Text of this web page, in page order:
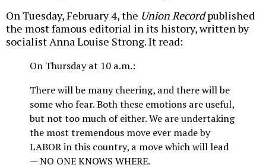
On Tuesday, February 4, the Union Recordpublished
the most famous editorial in its history, written by
socialist Anna Louise Strong. It read:
On Thursday at 10 a.m.:
There will be many cheering, and there will be
some who fear. Both these emotions are useful,
but not too much of either. We are undertaking
the most tremendous move ever made by
LABOR in this country, a move which will lead
— NO ONE KNOWS WHERE.